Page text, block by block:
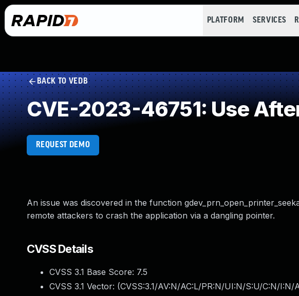
PLATFORM SERVICES
BACK TO VEDB
CVE-2023-46751: Use
REQUEST DEMO
An issue was discovered in the function
remote attackers to crash the application via a dangling pointer.
CVSS Details
CVSS 3.1 Base Score: 7.5
CVSS 3.1 Vector: (CVSS:3.1/AV:N/AC:L/PR:N/UI:N/S:U/C:N/I:N/